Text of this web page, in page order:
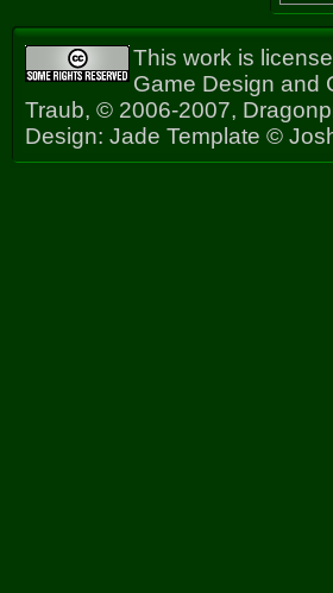
This work is
Game Design and
Traub, © 2006-2007,
Design: Jade Template ©